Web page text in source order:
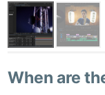
When are